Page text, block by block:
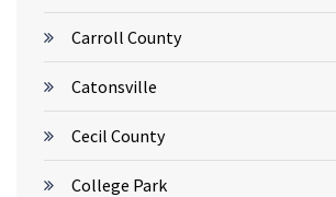
Carroll County
Catonsville
Cecil County
College Park